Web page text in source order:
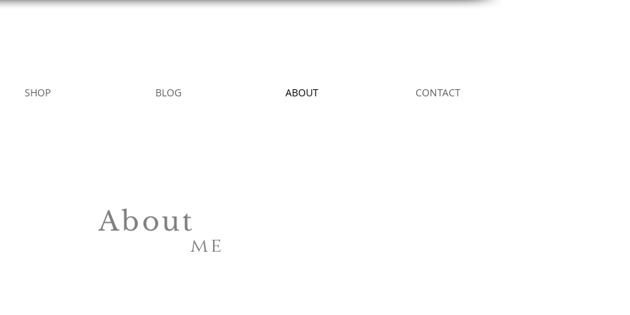
SHOP BLOG ABOUT CONTACT
About
me